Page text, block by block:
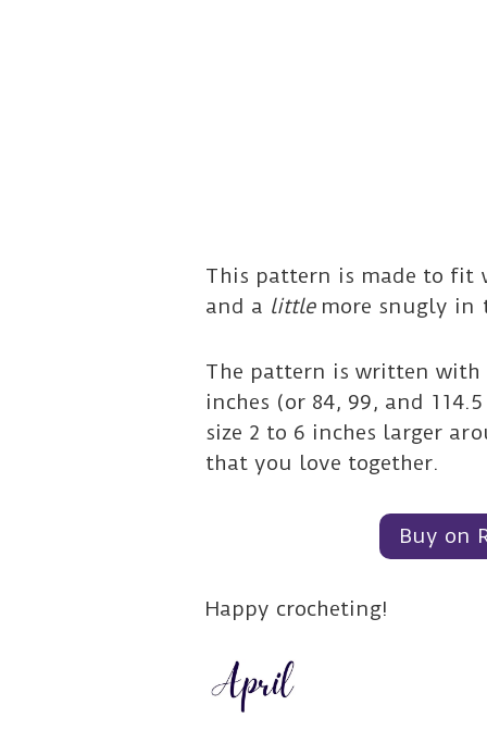
This pattern is made to fit
and a little more snugly in
The pattern is written with
inches (or 84, 99, and
size 2 to 6 inches larger
that you love together.
Buy on
Happy crocheting!